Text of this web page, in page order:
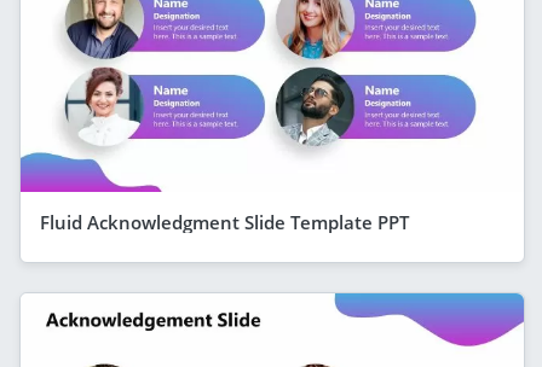
Fluid Acknowledgment Slide Template PPT